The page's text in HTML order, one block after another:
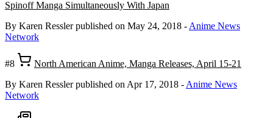
Spinoff Manga Simultaneously With Japan
By Karen Ressler published on May 24, 2018 - Anime News
Network
#8
North American Anime, Manga Releases, April 15-21
By Karen Ressler published on Apr 17, 2018 - Anime News
Network